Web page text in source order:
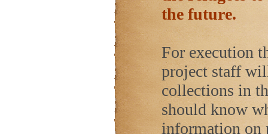
the future.
For execution
project staff
collections in
should know
information on